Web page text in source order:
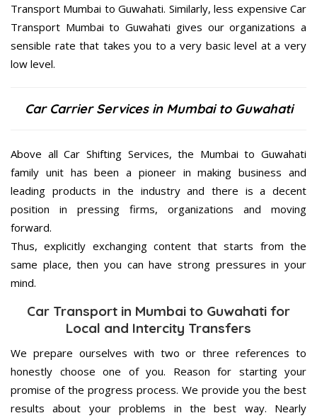
Transport Mumbai to Guwahati. Similarly, less expensive Car
Transport Mumbai to Guwahati gives our organizations a
sensible rate that takes you to a very basic level at a very
low level.
Car Carrier Services in Mumbai to Guwahati
Above all Car Shifting Services, the Mumbai to Guwahati
family unit has been a pioneer in making business and
leading products in the industry and there is a decent
position in pressing firms, organizations and moving
forward.
Thus, explicitly exchanging content that starts from the
same place, then you can have strong pressures in your
mind.
Car Transport in Mumbai to Guwahati for
Local and Intercity Transfers
We prepare ourselves with two or three references to
honestly choose one of you. Reason for starting your
promise of the progress process. We provide you the best
results about your problems in the best way. Nearly